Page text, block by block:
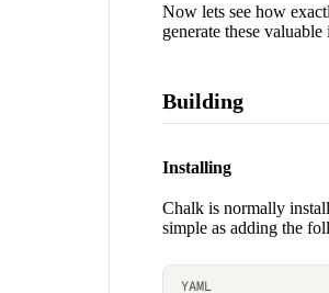
Now lets see how
generate these valuable
Building
Installing
Chalk is normally
simple as adding the
YAML